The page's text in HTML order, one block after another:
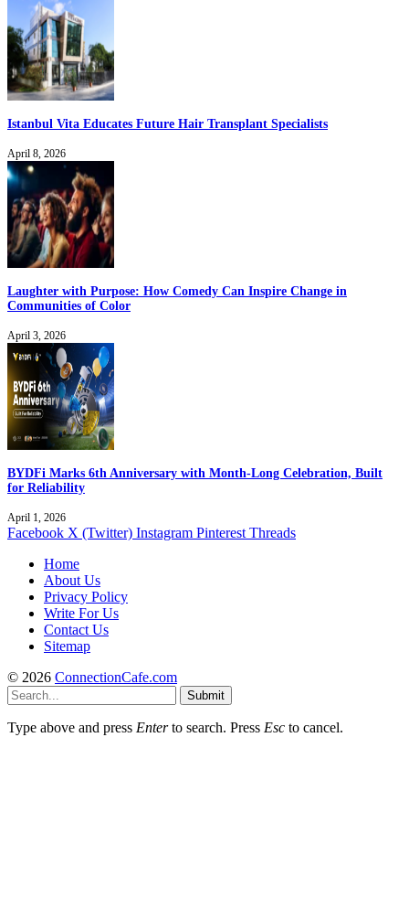
Istanbul Vita Educates Future Hair Transplant Specialists
April 8, 2026
Laughter with Purpose: How Comedy Can Inspire Change in
Communities of Color
April 3, 2026
BYDFi Marks 6th Anniversary with Month-Long Celebration, Built
for Reliability
April 1, 2026
Facebook X (Twitter) Instagram Pinterest Threads
Home
About Us
Privacy Policy
Write For Us
Contact Us
Sitemap
© 2026 ConnectionCafe.com
Submit
Type above and press Enterto search. Press Esc to cancel.